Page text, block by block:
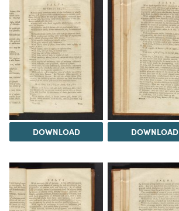
DOWNLOAD DOWNLOAD